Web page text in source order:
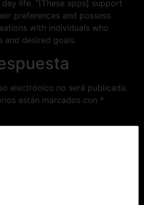
life. “[These apps] support
preferences and possess
with individuals who
and desired goals.
electrónico no será publicada.
están marcados con *